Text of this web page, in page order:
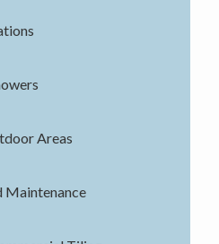
Areas
Maintenance